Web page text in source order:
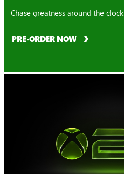
Chase greatness around the clock
PRE-ORDER NOW